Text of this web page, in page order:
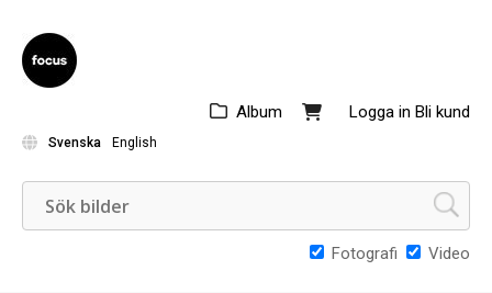
Logga in Bli kund
Album
Svenska English
Fotografi Video